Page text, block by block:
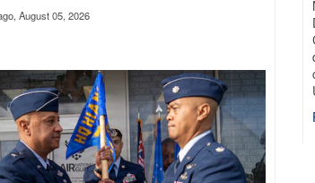
Army Transformation
August 05, 2026